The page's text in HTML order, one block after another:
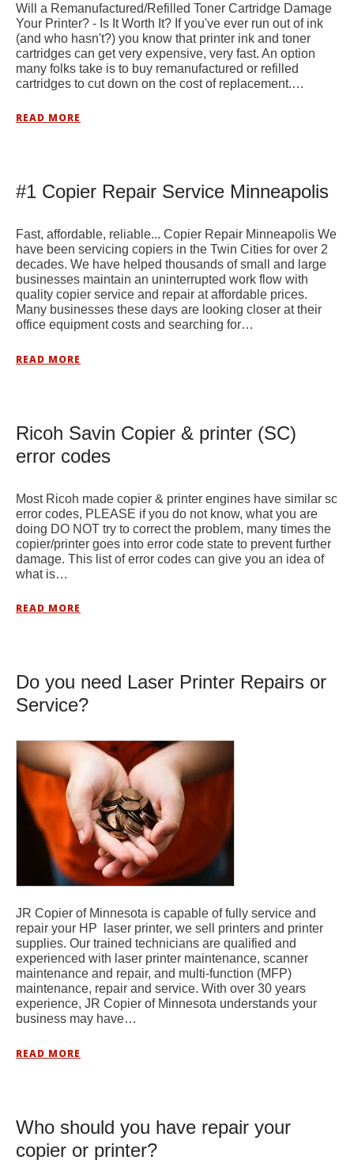
Will a Remanufactured/Refilled Toner Cartridge Damage
Your Printer? - Is It Worth It? If you've ever run out of ink
(and who hasn't?) you know that printer ink and toner
cartridges can get very expensive, very fast. An option
many folks take is to buy remanufactured or refilled
cartridges to cut down on the cost of replacement.…
READ MORE
#1 Copier Repair Service Minneapolis
Fast, affordable, reliable... Copier Repair Minneapolis We
have been servicing copiers in the Twin Cities for over 2
decades. We have helped thousands of small and large
businesses maintain an uninterrupted work flow with
quality copier service and repair at affordable prices.
Many businesses these days are looking closer at their
office equipment costs and searching for…
READ MORE
Ricoh Savin Copier & printer (SC)
error codes
Most Ricoh made copier & printer engines have similar sc
error codes, PLEASE if you do not know, what you are
doing DO NOT try to correct the problem, many times the
copier/printer goes into error code state to prevent further
damage. This list of error codes can give you an idea of
what is…
READ MORE
Do you need Laser Printer Repairs or
Service?
JR Copier of Minnesota is capable of fully service and
repair your HP laser printer, we sell printers and printer
supplies. Our trained technicians are qualified and
experienced with laser printer maintenance, scanner
maintenance and repair, and multi-function (MFP)
maintenance, repair and service. With over 30 years
experience, JR Copier of Minnesota understands your
business may have…
READ MORE
Who should you have repair your
copier or printer?